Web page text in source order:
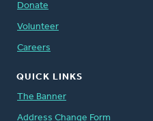
Donate
Volunteer
Careers
QUICK LINKS
The Banner
Address Change Form